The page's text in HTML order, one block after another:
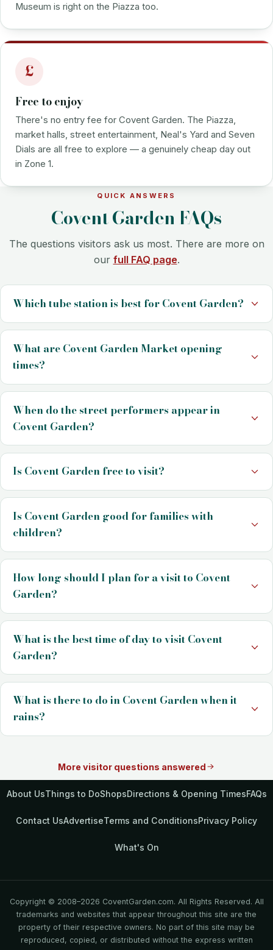
Museum is right on the Piazza too.
£
Free to enjoy
There's no entry fee for Covent Garden. The Piazza,
market halls, street entertainment, Neal's Yard and Seven
Dials are all free to explore — a genuinely cheap day out
in Zone 1.
QUICK ANSWERS
Covent Garden FAQs
The questions visitors ask us most. There are more on
our full FAQ page.
Which tube station is best for Covent Garden?
What are Covent Garden Market opening
times?
When do the street performers appear in
Covent Garden?
Is Covent Garden free to visit?
Is Covent Garden good for families with
children?
How long should I plan for a visit to Covent
Garden?
What is the best time of day to visit Covent
Garden?
What is there to do in Covent Garden when it
rains?
More visitor questions answered
About UsThings to DoShopsDirections & Opening TimesFAQs
Contact UsAdvertiseTerms and ConditionsPrivacy Policy
What's On
Copyright © 2008–2026 CoventGarden.com. All Rights Reserved. All
trademarks and websites that appear throughout this site are the
property of their respective owners. No part of this site may be
reproduced, copied, or distributed without the express written